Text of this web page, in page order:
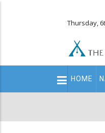
Thursday,
Main
HOME